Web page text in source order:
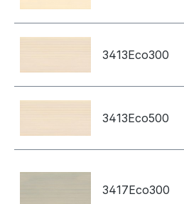
3413Eco300
3413Eco500
3417Eco300